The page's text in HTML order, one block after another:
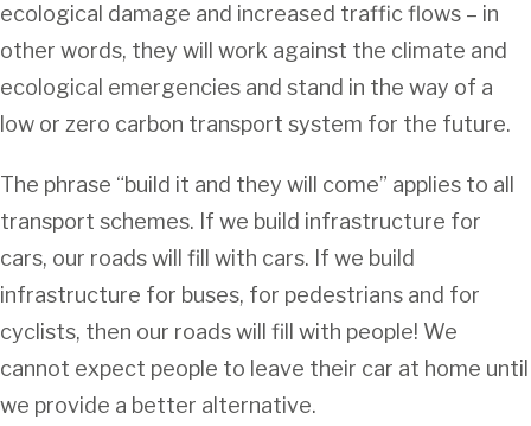
ecological damage and increased traffic flows – in
other words, they will work against the climate and
ecological emergencies and stand in the way of a
low or zero carbon transport system for the future.
The phrase “build it and they will come” applies to all
transport schemes. If we build infrastructure for
cars, our roads will fill with cars. If we build
infrastructure for buses, for pedestrians and for
cyclists, then our roads will fill with people! We
cannot expect people to leave their car at home until
we provide a better alternative.